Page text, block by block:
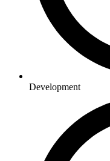
Development